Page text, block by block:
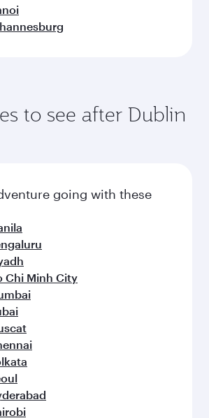
to see after Dublin
going with these
Chi Minh City